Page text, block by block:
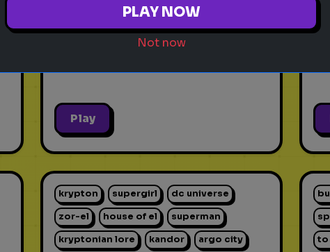
Play
krypton supergirl dc universe
zor-el house of el superman
kryptonian lore kandor argo city to
PLAY NOW
Not now